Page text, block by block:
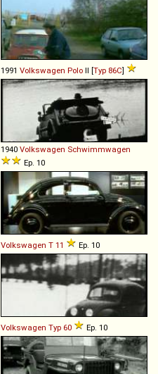
1991 Volkswagen Polo II [Typ 86C]
1940 Volkswagen Schwimmwagen
Ep. 10
Volkswagen T 11 Ep. 10
Volkswagen Typ 60 Ep. 10